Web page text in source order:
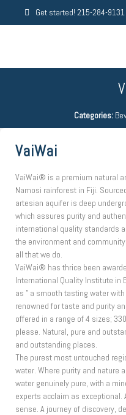
Get started! 215-284-9131
Categories:
VaiWai
VaiWai® is a premium natural
Namosi rainforest in Fiji.
artesian aquifer is deep
which assures purity and
international quality standards
the environment and
all that we do.
VaiWai® has thrice been
International Quality Institute in
as ” a smooth tasting water
renowned for taste and purity
offered in a range of 4 sizes;
please. Natural, pure and
and outstanding places.
The purest most untouched
water. Where purity and nature
water genuinely pure, with a
experts acclaim as
sense. A journey of discovery,